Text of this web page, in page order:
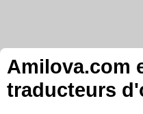
Amilova.com
traducteurs